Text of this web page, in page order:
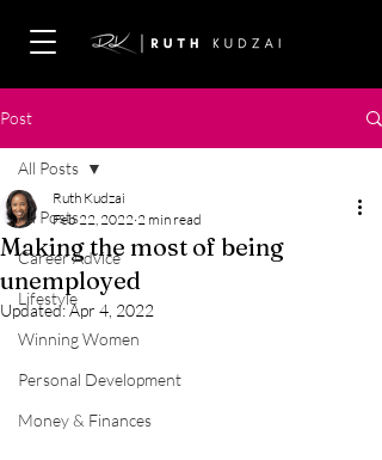
Post
All Posts
Career Advice
Lifestyle
Winning Women
Personal Development
Money & Finances
All Posts
Making the most of being
unemployed
Ruth Kudzai
Feb 22, 2022 2 min read
Updated:Apr 4, 2022